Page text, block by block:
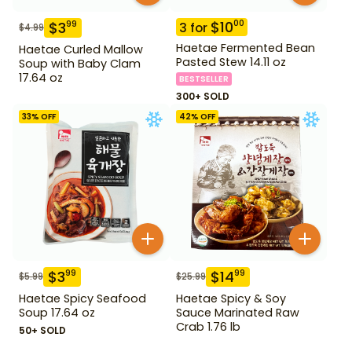
$4.99 $399
Haetae Curled Mallow
Soup with Baby Clam
17.64 oz
3 for $1000
Haetae Fermented Bean
Pasted Stew 14.11 oz
BESTSELLER
300+ SOLD
33% OFF
$5.99 $399
Haetae Spicy Seafood
Soup 17.64 oz
50+ SOLD
42% OFF
$25.99 $1499
Haetae Spicy & Soy
Sauce Marinated Raw
Crab 1.76 lb